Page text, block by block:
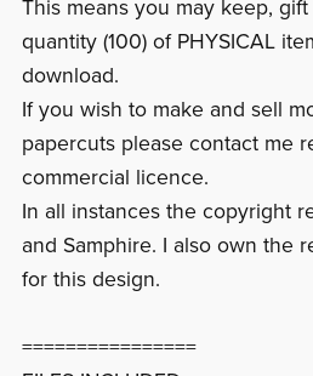
This means you may keep,
quantity (100) of PHYSICAL
download.
If you wish to make and sell
papercuts please contact me
commercial licence.
In all instances the copyright
and Samphire. I also own the
for this design.
================